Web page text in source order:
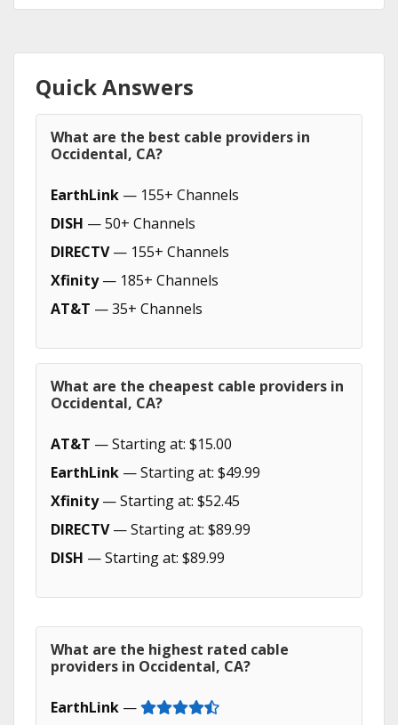
Quick Answers
What are the best cable providers in
Occidental, CA?
EarthLink — 155+ Channels
DISH — 50+ Channels
DIRECTV— 155+ Channels
Xfinity— 185+ Channels
AT&T — 35+ Channels
What are the cheapest cable providers in
Occidental, CA?
AT&T — Starting at: $15.00
EarthLink — Starting at: $49.99
Xfinity— Starting at: $52.45
DIRECTV— Starting at: $89.99
DISH — Starting at: $89.99
What are the highest rated cable
providers in Occidental, CA?
EarthLink —